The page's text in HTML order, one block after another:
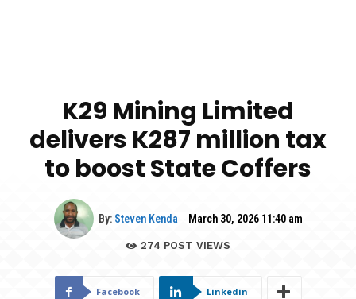
K29 Mining Limited
delivers K287 million tax
to boost State Coffers
By: Steven Kenda March 30, 2026 11:40 am
274 POST VIEWS
Facebook Linkedin